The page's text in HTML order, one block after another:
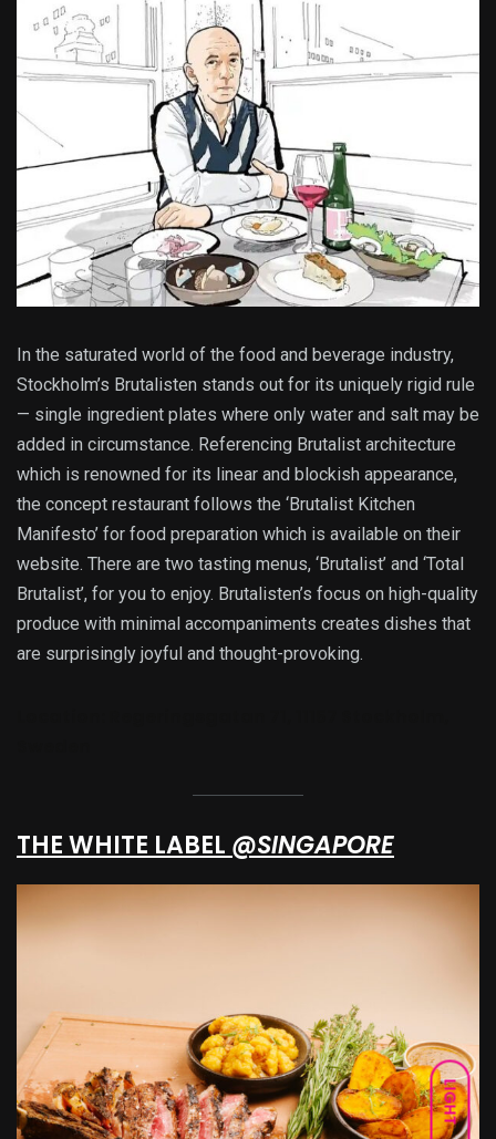
LIGHT
In the saturated world of the food and beverage industry,
Stockholm’s Brutalisten stands out for its uniquely rigid rule
— single ingredient plates where only water and salt may be
added in circumstance. Referencing Brutalist architecture
which is renowned for its linear and blockish appearance,
the concept restaurant follows the ‘Brutalist Kitchen
Manifesto’ for food preparation which is available on their
website. There are two tasting menus, ‘Brutalist’ and ‘Total
Brutalist’, for you to enjoy. Brutalisten’s focus on high-quality
produce with minimal accompaniments creates dishes that
are surprisingly joyful and thought-provoking.
THE WHITE LABEL @SINGAPORE